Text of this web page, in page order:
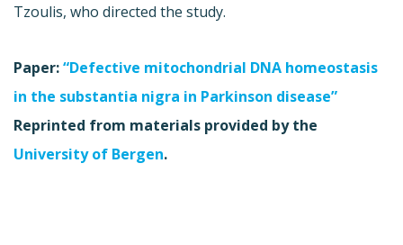
Tzoulis, who directed the study.
Paper:“Defective mitochondrial DNA homeostasis
in the substantia nigra in Parkinson disease”
Reprinted from materials provided by the
University of Bergen.